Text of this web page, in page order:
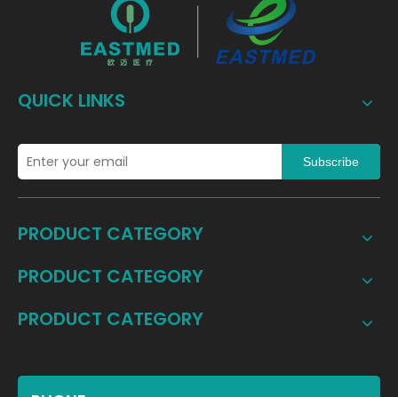
QUICK LINKS
Subscribe
PRODUCT CATEGORY
PRODUCT CATEGORY
PRODUCT CATEGORY